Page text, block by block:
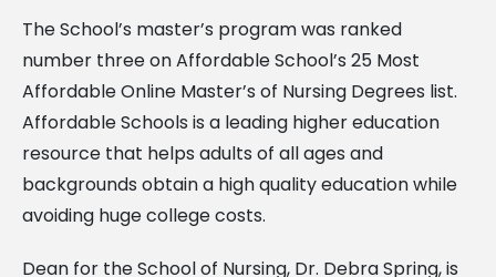
The School’s master’s program was ranked
number three on Affordable School’s 25 Most
Affordable Online Master’s of Nursing Degrees list.
Affordable Schools is a leading higher education
resource that helps adults of all ages and
backgrounds obtain a high quality education while
avoiding huge college costs.
Dean for the School of Nursing, Dr. Debra Spring, is